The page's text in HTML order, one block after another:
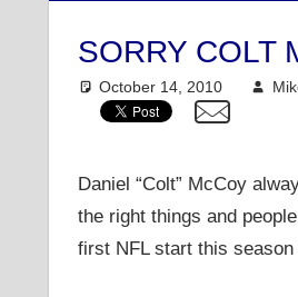
SORRY COLT
October 14, 2010
Daniel “Colt” McCoy
the right things and
first NFL start this